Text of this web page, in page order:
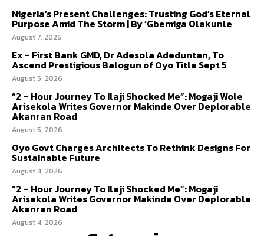
Nigeria’s Present Challenges: Trusting God’s Eternal
Purpose Amid The Storm | By ‘Gbemiga Olakunle
August 7, 2026
Ex – First Bank GMD, Dr Adesola Adeduntan, To
Ascend Prestigious Balogun of Oyo Title Sept 5
August 5, 2026
“2 – Hour Journey To Ilaji Shocked Me”: Mogaji Wole
Arisekola Writes Governor Makinde Over Deplorable
Akanran Road
August 5, 2026
Oyo Govt Charges Architects To Rethink Designs For
Sustainable Future
August 4, 2026
“2 – Hour Journey To Ilaji Shocked Me”: Mogaji
Arisekola Writes Governor Makinde Over Deplorable
Akanran Road
August 4, 2026